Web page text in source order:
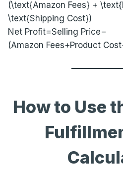
(\text{Amazon Fees} +
\text{Shipping Cost})
Net Profit=Selling Price−
(Amazon Fees+Product
How to Use